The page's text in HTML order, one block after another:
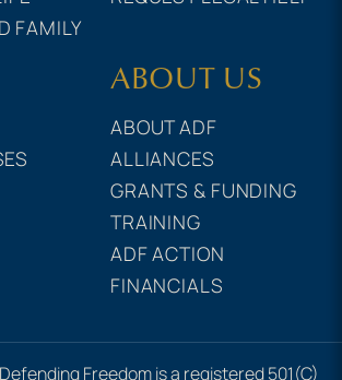
FAMILY
ABOUT US
ABOUT ADF
ALLIANCES
GRANTS & FUNDING
TRAINING
ADF ACTION
FINANCIALS
Freedom is a registered 501(C)